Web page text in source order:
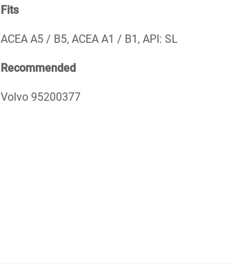
Fits
ACEA A5 / B5, ACEA A1 / B1, API: SL
Recommended
Volvo 95200377